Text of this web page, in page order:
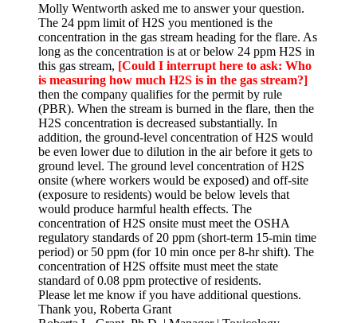
Molly Wentworth asked me to answer your question.
The 24 ppm limit of H2S you mentioned is the
concentration in the gas stream heading for the flare. As
long as the concentration is at or below 24 ppm H2S in
this gas stream, [Could I interrupt here to ask: Who
is measuring how much H2S is in the gas stream?]
then the company qualifies for the permit by rule
(PBR). When the stream is burned in the flare, then the
H2S concentration is decreased substantially. In
addition, the ground-level concentration of H2S would
be even lower due to dilution in the air before it gets to
ground level. The ground level concentration of H2S
onsite (where workers would be exposed) and off-site
(exposure to residents) would be below levels that
would produce harmful health effects. The
concentration of H2S onsite must meet the OSHA
regulatory standards of 20 ppm (short-term 15-min time
period) or 50 ppm (for 10 min once per 8-hr shift). The
concentration of H2S offsite must meet the state
standard of 0.08 ppm protective of residents.
Please let me know if you have additional questions.
Thank you, Roberta Grant